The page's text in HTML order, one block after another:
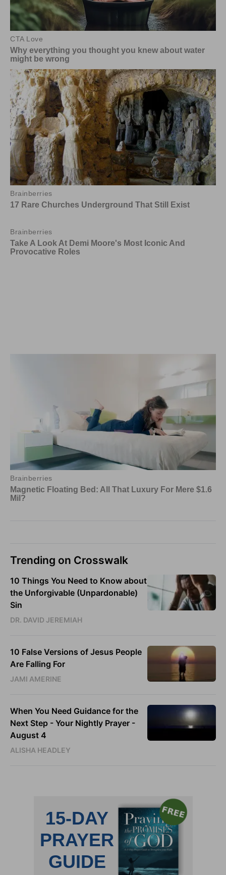
Trending on Crosswalk
10 Things You Need to Know about
the Unforgivable (Unpardonable)
Sin
DR. DAVID JEREMIAH
10 False Versions of Jesus People
Are Falling For
JAMI AMERINE
When You Need Guidance for the
Next Step - Your Nightly Prayer -
August 4
ALISHA HEADLEY